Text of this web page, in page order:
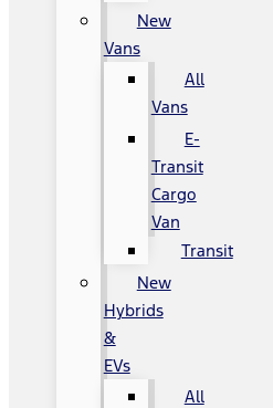
New
Vans
All
Vans
E-
Transit
Cargo
Van
Transit
New
Hybrids
&
EVs
All